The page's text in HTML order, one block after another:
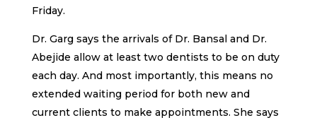
Friday.
Dr. Garg says the arrivals of Dr. Bansal and Dr.
Abejide allow at least two dentists to be on duty
each day. And most importantly, this means no
extended waiting period for both new and
current clients to make appointments. She says